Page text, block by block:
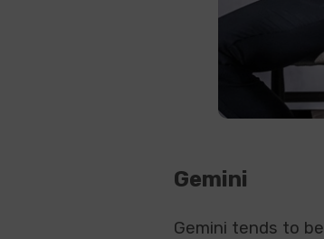
Gemini
Gemini tends to